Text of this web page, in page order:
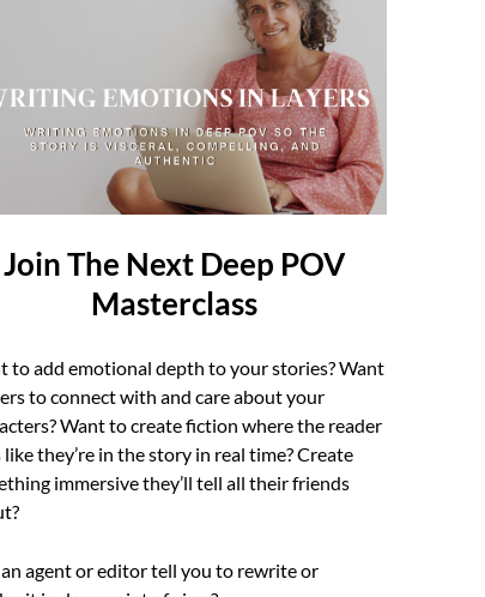
Join The Next Deep POV
Masterclass
to add emotional depth to your stories? Want
to connect with and care about your
Want to create fiction where the reader
like they’re in the story in real time? Create
immersive they’ll tell all their friends
agent or editor tell you to rewrite or